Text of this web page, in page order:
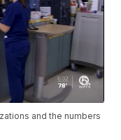
and the numbers